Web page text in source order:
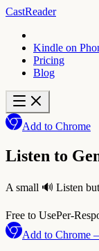
CastReader
Kindle on
Pricing
Blog
Add to Chrome
Listen to
A small 🔊 Listen
Free to UsePer-
Add to Chrome